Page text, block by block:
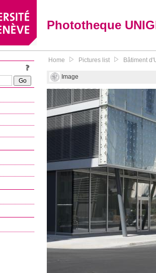
Phototheque
Home Pictures list Bâtiment
Image